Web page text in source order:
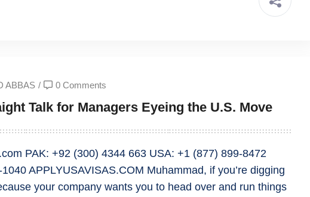
ABBAS / 0 Comments
Talk for Managers Eyeing the U.S. Move
PAK: +92 (300) 4344 663 USA: +1 (877) 899-8472
APPLYUSAVISAS.COM Muhammad, if you’re digging
your company wants you to head over and run things